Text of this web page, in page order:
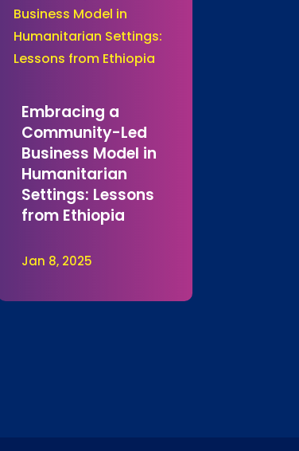
Embracing a
Community-Led
Business Model in
Humanitarian
Settings: Lessons
from Ethiopia
Jan 8, 2025